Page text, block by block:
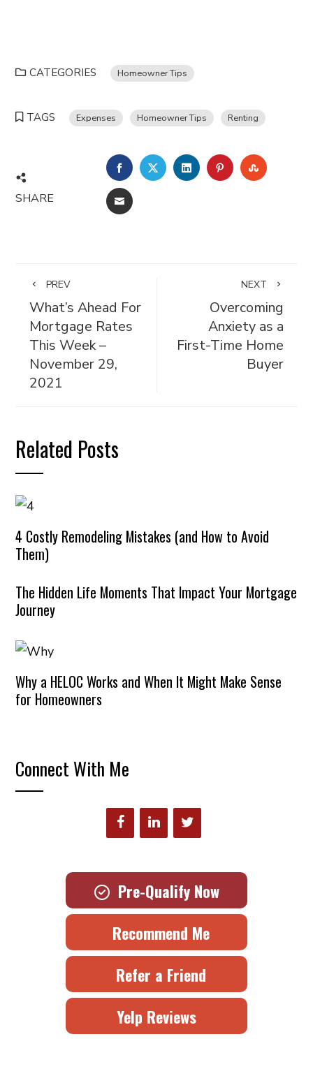
CATEGORIES Homeowner Tips
TAGS Expenses Homeowner Tips Renting
SHARE
FACEBOOKTWITTERLINKEDINPINTEREST
EMAIL
PREV
What’s Ahead For
Mortgage Rates
This Week –
November 29,
2021
NEXT
Overcoming
Anxiety as a
First-Time Home
Buyer
Related Posts
4 Costly Remodeling Mistakes (and How to Avoid
Them)
The Hidden Life Moments That Impact Your Mortgage
Journey
Why a HELOC Works and When It Might Make Sense
for Homeowners
Connect With Me
Pre-Qualify Now
Recommend Me
Refer a Friend
Yelp Reviews